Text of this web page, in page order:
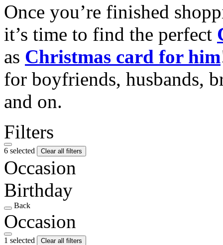
Once you’re finished
it’s time to find the perfect
as Christmas card for him
for boyfriends, husbands,
and on.
Filters
6 selected Clear all filters
Occasion
Birthday
Back
Occasion
1 selected
Clear all filters